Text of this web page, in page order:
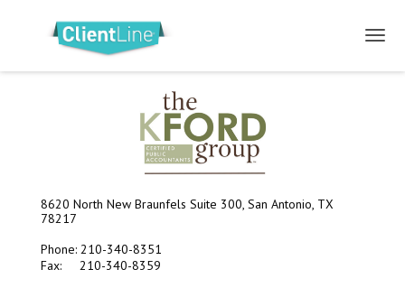
8620 North New Braunfels Suite 300, San Antonio, TX
78217
Phone: 210-340-8351
Fax: 210-340-8359